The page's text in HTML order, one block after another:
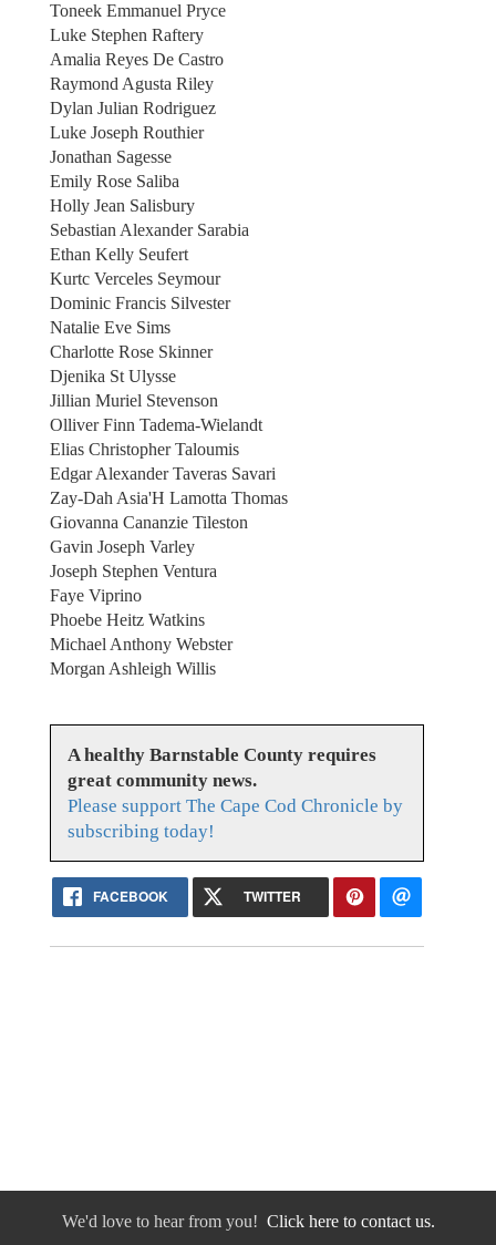
Toneek Emmanuel Pryce
Luke Stephen Raftery
Amalia Reyes De Castro
Raymond Agusta Riley
Dylan Julian Rodriguez
Luke Joseph Routhier
Jonathan Sagesse
Emily Rose Saliba
Holly Jean Salisbury
Sebastian Alexander Sarabia
Ethan Kelly Seufert
Kurtc Verceles Seymour
Dominic Francis Silvester
Natalie Eve Sims
Charlotte Rose Skinner
Djenika St Ulysse
Jillian Muriel Stevenson
Olliver Finn Tadema-Wielandt
Elias Christopher Taloumis
Edgar Alexander Taveras Savari
Zay-Dah Asia'H Lamotta Thomas
Giovanna Cananzie Tileston
Gavin Joseph Varley
Joseph Stephen Ventura
Faye Viprino
Phoebe Heitz Watkins
Michael Anthony Webster
Morgan Ashleigh Willis
A healthy Barnstable County requires
great community news.
Please support The Cape Cod Chronicle by
subscribing today!
FACEBOOK TWITTER
We'd love to hear from you! Click here to contact us.